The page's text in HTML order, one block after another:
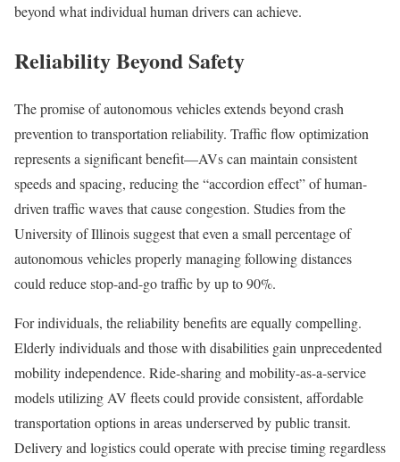
beyond what individual human drivers can achieve.
Reliability Beyond Safety
The promise of autonomous vehicles extends beyond crash
prevention to transportation reliability. Traffic flow optimization
represents a significant benefit—AVs can maintain consistent
speeds and spacing, reducing the “accordion effect” of human-
driven traffic waves that cause congestion. Studies from the
University of Illinois suggest that even a small percentage of
autonomous vehicles properly managing following distances
could reduce stop-and-go traffic by up to 90%.
For individuals, the reliability benefits are equally compelling.
Elderly individuals and those with disabilities gain unprecedented
mobility independence. Ride-sharing and mobility-as-a-service
models utilizing AV fleets could provide consistent, affordable
transportation options in areas underserved by public transit.
Delivery and logistics could operate with precise timing regardless